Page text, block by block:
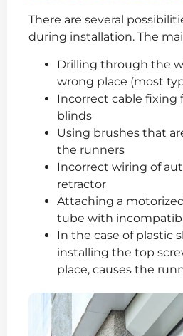
There are several
during installation. The
Drilling through the
wrong place (most
Incorrect cable fixing
blinds
Using brushes that
the runners
Incorrect wiring of
retractor
Attaching a
tube with
In the case of plastic
installing the top
place, causes the